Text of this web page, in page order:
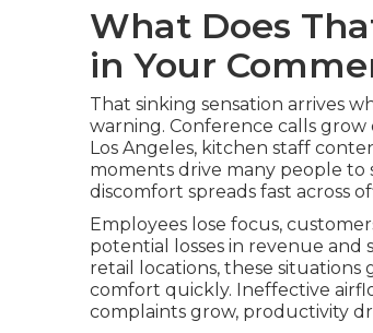
What Does
in Your
That sinking sensation arrives
warning. Conference calls grow
Los Angeles, kitchen staff
moments drive many people to
discomfort spreads fast across
Employees lose focus,
potential losses in revenue and
retail locations, these
comfort quickly. Ineffective
complaints grow, productivity